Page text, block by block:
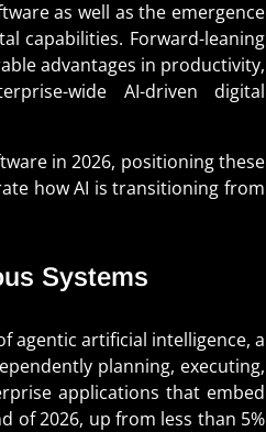
as well as the emergence
capabilities. Forward-leaning
advantages in productivity,
wide AI-driven digital
in 2026, positioning these
how AI is transitioning from
Systems
agentic artificial intelligence, a
planning, executing,
applications that embed
of 2026, up from less than 5%